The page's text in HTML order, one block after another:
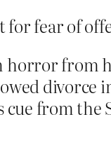
fear of
horror from
divorce
from